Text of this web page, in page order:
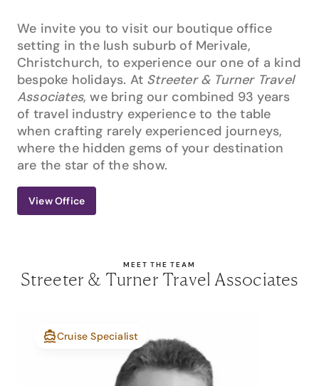
We invite you to visit our boutique office
setting in the lush suburb of Merivale,
Christchurch, to experience our one of a kind
bespoke holidays. At Streeter & Turner Travel
Associates, we bring our combined 93 years
of travel industry experience to the table
when crafting rarely experienced journeys,
where the hidden gems of your destination
are the star of the show.
View Office
MEET THE TEAM
Streeter & Turner Travel Associates
Cruise Specialist